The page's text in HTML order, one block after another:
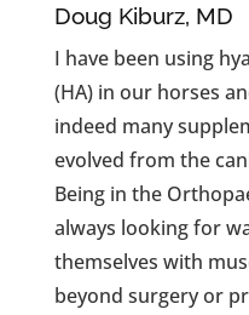
Doug Kiburz, MD
I have been using
(HA) in our horses
indeed many
evolved from the
Being in the
always looking for
themselves with
beyond surgery or